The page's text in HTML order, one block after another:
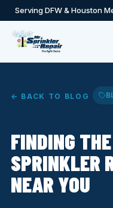
Serving DFW & Houston
← BACK TO BLOG
FINDING
SPRINKLER
NEAR YOU